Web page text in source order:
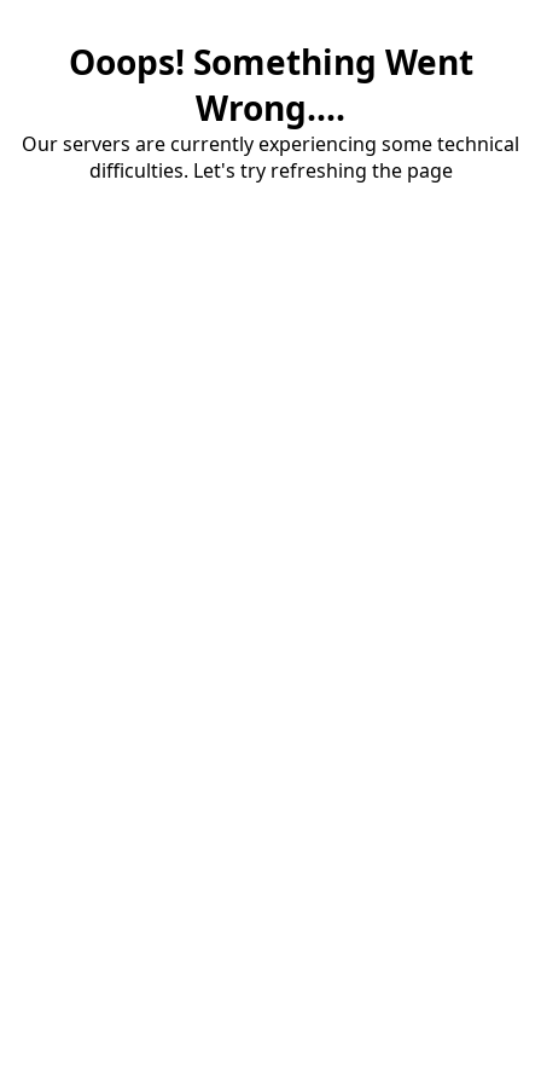
Ooops! Something Went
Wrong....
Our servers are currently experiencing some technical
difficulties. Let's try refreshing the page